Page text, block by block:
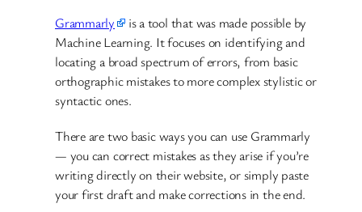
Grammarly
is a tool that was made possible by
Machine Learning. It focuses on identifying and
locating a broad spectrum of errors, from basic
orthographic mistakes to more complex stylistic or
syntactic ones.
There are two basic ways you can use Grammarly
— you can correct mistakes as they arise if you’re
writing directly on their website, or simply paste
your first draft and make corrections in the end.